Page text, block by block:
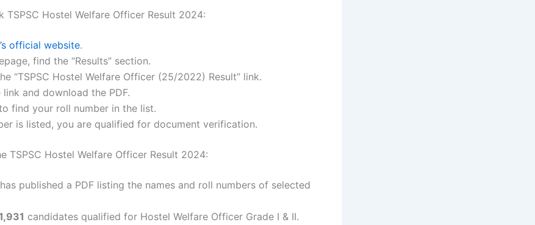
TSPSC Hostel Welfare Officer Result 2024:
official website.
find the “Results” section.
“TSPSC Hostel Welfare Officer (25/2022) Result” link.
and download the PDF.
find your roll number in the list.
is listed, you are qualified for document verification.
TSPSC Hostel Welfare Officer Result 2024:
published a PDF listing the names and roll numbers of selected
candidates qualified for Hostel Welfare Officer Grade I & II.